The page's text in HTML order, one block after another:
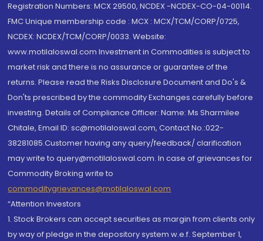
Registration Numbers: MCX 29500, NCDEX -NCDEX-CO-04-00114.
FMC Unique membership code : MCX : MCX/TCM/CORP/0725,
NCDEX: NCDEX/TCM/CORP/0033. Website:
www.motilaloswal.com Investment in Commodities is subject to
market risk and there is no assurance or guarantee of the
returns. Please read the Risks Disclosure Document and Do's &
Don'ts prescribed by the commodity Exchanges carefully before
investing. Details of Compliance Officer: Name: Ms Sharmilee
Chitale, Email ID: sc@motilaloswal.com, Contact No.:022-
38281085.Customer having any query/feedback/ clarification
may write to query@motilaloswal.com. In case of grievances for
Commodity Broking write to
commoditygrievances@motilaloswal.com
“Attention Investors
1. Stock Brokers can accept securities as margin from clients only
by way of pledge in the depository system w.e.f. September 1,